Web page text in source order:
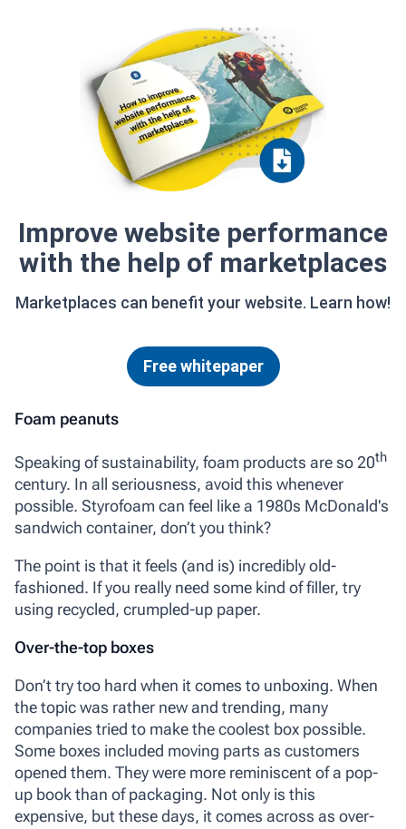
Improve website performance
with the help of marketplaces
Marketplaces can benefit your website. Learn how!
Free whitepaper
Foam peanuts
Speaking of sustainability, foam products are so 20th
century. In all seriousness, avoid this whenever
possible. Styrofoam can feel like a 1980s McDonald's
sandwich container, don’t you think?
The point is that it feels (and is) incredibly old-
fashioned. If you really need some kind of filler, try
using recycled, crumpled-up paper.
Over-the-top boxes
Don’t try too hard when it comes to unboxing. When
the topic was rather new and trending, many
companies tried to make the coolest box possible.
Some boxes included moving parts as customers
opened them. They were more reminiscent of a pop-
up book than of packaging. Not only is this
expensive, but these days, it comes across as over-